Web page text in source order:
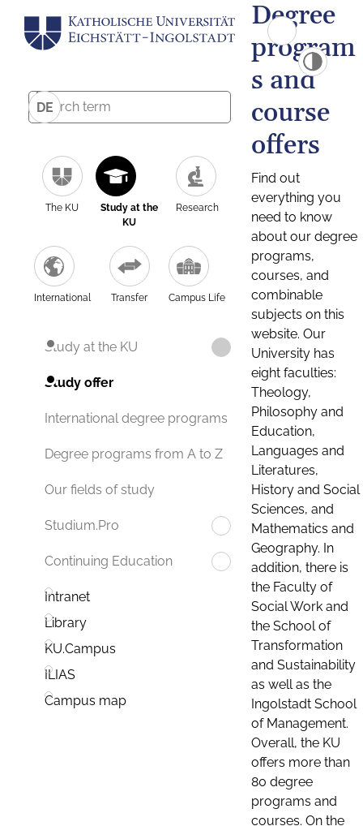
DE
The KU
Study at the
KU
Research
International Transfer Campus Life
Study at the KU
Study offer
International degree programs
Degree programs from A to Z
Our fields of study
Studium.Pro
Continuing Education
Intranet
Library
KU.Campus
ILIAS
Campus map
Degree
program
s and
course
offers
Find out
everything you
need to know
about our degree
programs,
courses, and
combinable
subjects on this
website. Our
University has
eight faculties:
Theology,
Philosophy and
Education,
Languages and
Literatures,
History and Social
Sciences, and
Mathematics and
Geography. In
addition, there is
the Faculty of
Social Work and
the School of
Transformation
and Sustainability
as well as the
Ingolstadt School
of Management.
Overall, the KU
offers more than
80 degree
programs and
courses. On the